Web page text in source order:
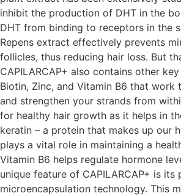
inhibit the production of DHT in the
DHT from binding to receptors in the
Repens extract effectively prevents
follicles, thus reducing hair loss. But
CAPILARCAP+ also contains other
Biotin, Zinc, and Vitamin B6 that work
and strengthen your strands from
for healthy hair growth as it helps in
keratin – a protein that makes up our
plays a vital role in maintaining a
Vitamin B6 helps regulate hormone
unique feature of CAPILARCAP+ is its
microencapsulation technology. This